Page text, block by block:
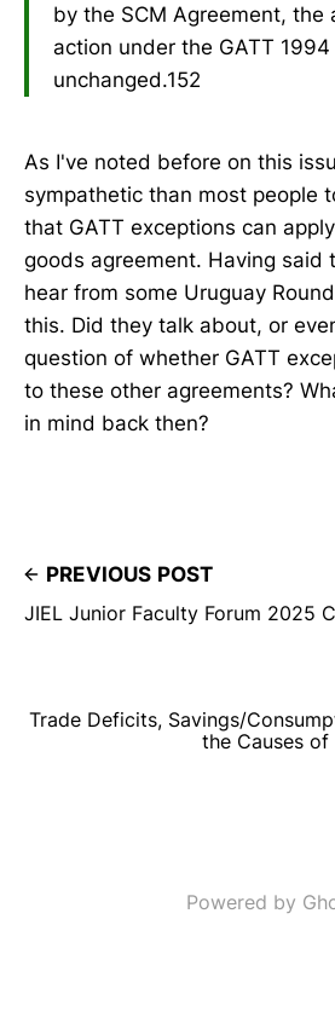
by the SCM Agreement, the
action under the GATT
unchanged.152
As I've noted before on this
sympathetic than most people
that GATT exceptions can
goods agreement. Having said
hear from some Uruguay
this. Did they talk about, or
question of whether GATT
to these other agreements?
in mind back then?
PREVIOUS POST
JIEL Junior Faculty Forum 2025
Trade Deficits, Savings/
the Causes
Powered by